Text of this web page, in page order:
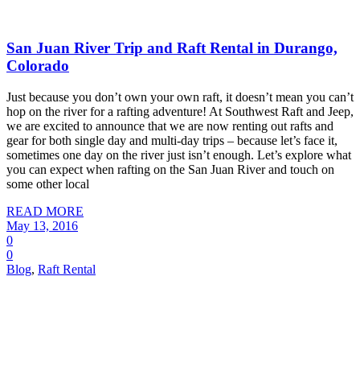
San Juan River Trip and Raft Rental in Durango,
Colorado
Just because you don’t own your own raft, it doesn’t mean you can’t
hop on the river for a rafting adventure! At Southwest Raft and Jeep,
we are excited to announce that we are now renting out rafts and
gear for both single day and multi-day trips – because let’s face it,
sometimes one day on the river just isn’t enough. Let’s explore what
you can expect when rafting on the San Juan River and touch on
some other local
READ MORE
May 13, 2016
0
0
Blog, Raft Rental